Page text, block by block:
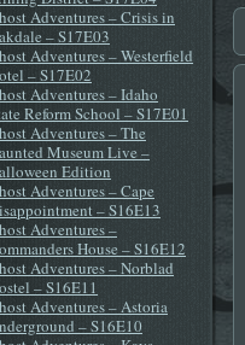
Adventures – Crisis in
– S17E03
Adventures – Westerfield
– S17E02
Adventures – Idaho
Reform School – S17E01
Adventures – The
Museum Live –
Edition
Adventures – Cape
– S16E13
Adventures –
House – S16E12
Adventures – Norblad
– S16E11
Adventures – Astoria
– S16E10